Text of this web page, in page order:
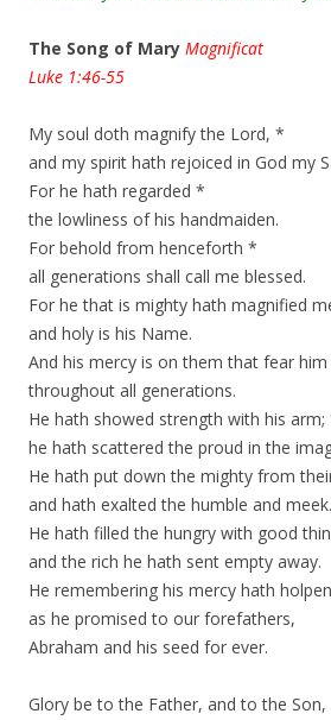
The Song of Mary Magnificat
Luke 1:46-55
My soul doth magnify the Lord, *
and my spirit hath rejoiced in God my
For he hath regarded *
the lowliness of his handmaiden.
For behold from henceforth *
all generations shall call me blessed.
For he that is mighty hath magnified
and holy is his Name.
And his mercy is on them that fear
throughout all generations.
He hath showed strength with his arm;
he hath scattered the proud in the
He hath put down the mighty from
and hath exalted the humble and meek.
He hath filled the hungry with good
and the rich he hath sent empty away.
He remembering his mercy hath
as he promised to our forefathers,
Abraham and his seed for ever.
Glory be to the Father, and to the